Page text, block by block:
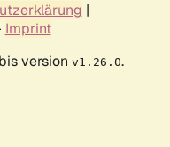
|
Imprint
version v1.26.0.